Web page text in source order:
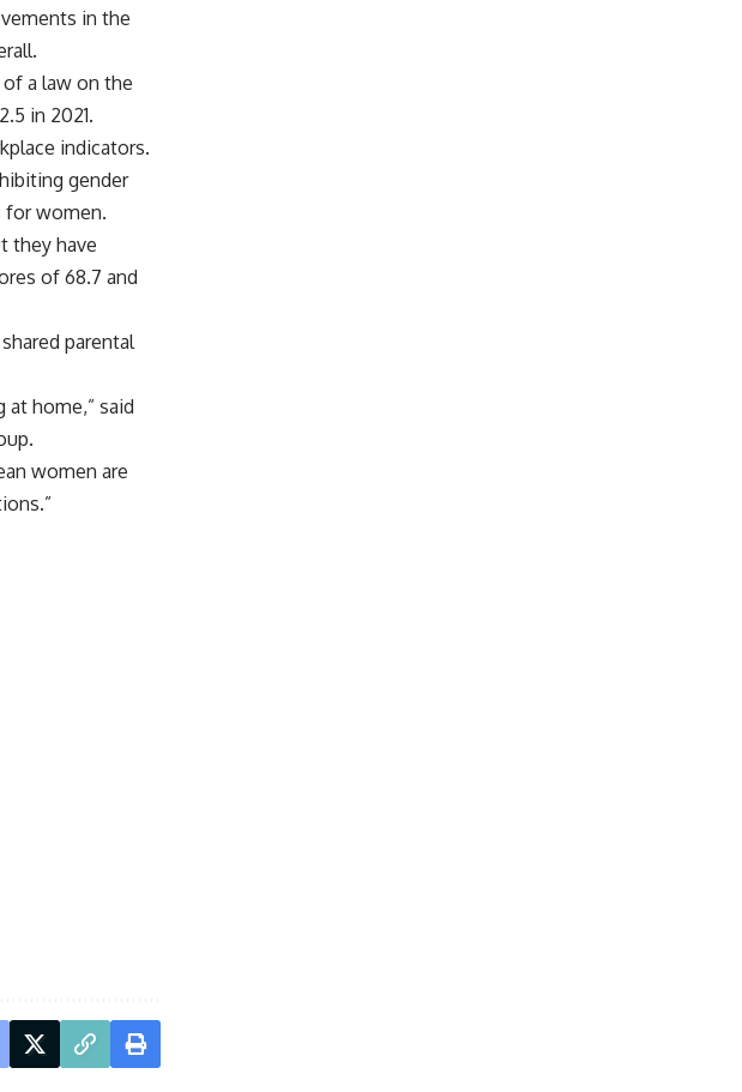
in the
a law on the
in 2021.
indicators.
gender
for women.
they have
of 68.7 and
parental
home,” said
women are